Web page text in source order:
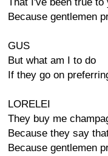
Because gentlemen
GUS
But what am I to do
If they go on
LORELEI
They buy me
Because they say
Because gentlemen